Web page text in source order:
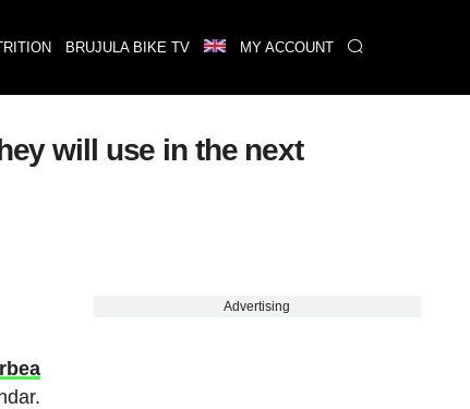
BRUJULA BIKE TV MY ACCOUNT
will use in the next
Advertising